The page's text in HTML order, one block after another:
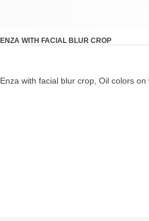
ENZA WITH FACIAL BLUR CROP
Enza with facial blur crop, Oil colors